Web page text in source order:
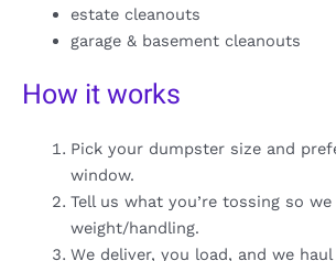
estate cleanouts
garage & basement cleanouts
How it works
Pick your dumpster size and
window.
Tell us what you’re tossing so
weight/handling.
We deliver, you load, and we